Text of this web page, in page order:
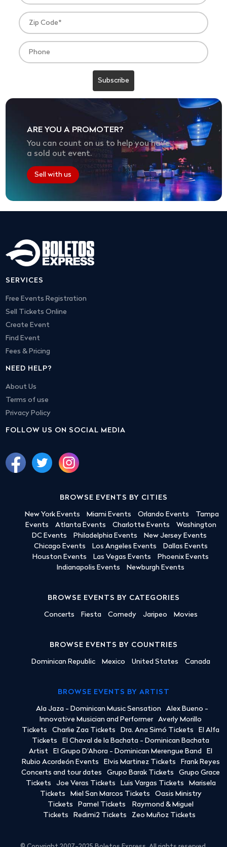
ARE YOU A PROMOTER?
You can count on us to help you have
a sold out event.
Sell with us
SERVICES
Free Events Registration
Sell Tickets Online
Create Event
Find Event
Fees & Pricing
NEED HELP?
About Us
Terms of use
Privacy Policy
FOLLOW US ON SOCIAL MEDIA
BROWSE EVENTS BY CITIES
New York Events Miami Events Orlando Events
Tampa
Events
Atlanta Events Charlotte Events
Washington
DC Events
Philadelphia Events
New Jersey Events
Chicago Events
Los Angeles Events
Dallas Events
Houston Events
Las Vegas Events
Phoenix Events
Indianapolis Events
Newburgh Events
BROWSE EVENTS BY CATEGORIES
Concerts Fiesta Comedy Jaripeo Movies
BROWSE EVENTS BY COUNTRIES
Dominican Republic Mexico United States Canada
BROWSE EVENTS BY ARTIST
Ala Jaza - Dominican Music Sensation
Alex Bueno -
Innovative Musician and Performer
Averly Morillo
Tickets
Charlie Zaa Tickets Dra. Ana Simó Tickets
El Alfa
Tickets
El Chaval de la Bachata - Dominican Bachata
Artist
El Grupo D'Ahora - Dominican Merengue Band
El
Rubio Acordeón Events
Elvis Martinez Tickets
Frank Reyes
Concerts and tour dates
Grupo Barak Tickets
Grupo Grace
Tickets
Joe Veras Tickets Luis Vargas Tickets
Marisela
Tickets
Miel San Marcos Tickets
Oasis Ministry
Tickets
Pamel Tickets
Raymond & Miguel
Tickets
Redimi2 Tickets Zeo Muñoz Tickets